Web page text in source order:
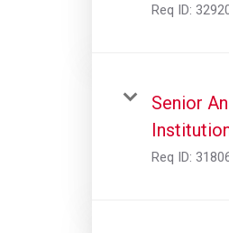
Req ID:
Senior
Req ID: